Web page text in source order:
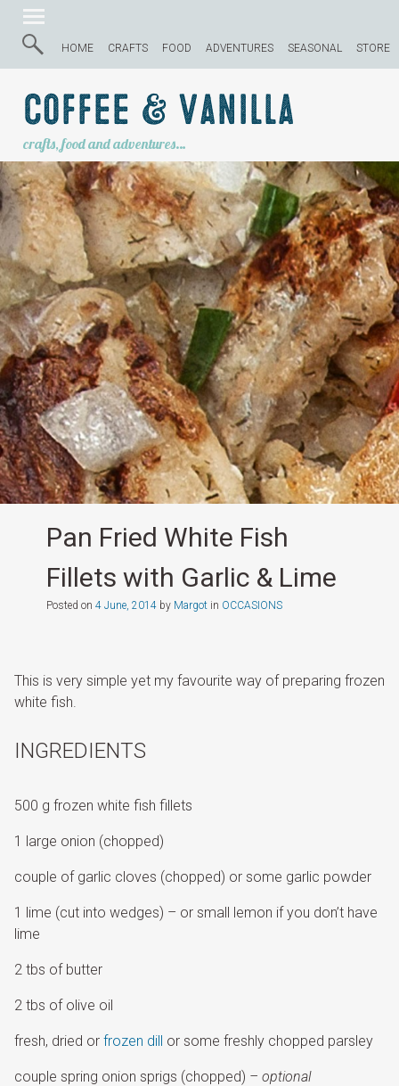
HOME CRAFTS FOOD ADVENTURES SEASONAL STORE
Coffee & Vanilla
crafts, food and adventures…
Pan Fried White Fish
Fillets with Garlic & Lime
Posted on 4 June, 2014by Margotin OCCASIONS
This is very simple yet my favourite way of preparing frozen
white fish.
INGREDIENTS
500 g frozen white fish fillets
1 large onion (chopped)
couple of garlic cloves (chopped) or some garlic powder
1 lime (cut into wedges) – or small lemon if you don’t have
lime
2 tbs of butter
2 tbs of olive oil
fresh, dried or frozen dill or some freshly chopped parsley
couple spring onion sprigs (chopped) – optional